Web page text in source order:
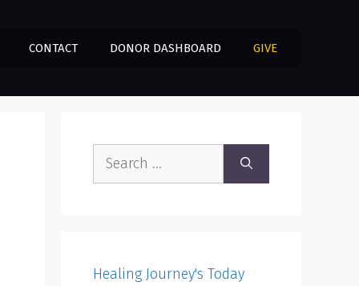
CONTACT DONOR DASHBOARD GIVE
Search
Healing Journey's Today